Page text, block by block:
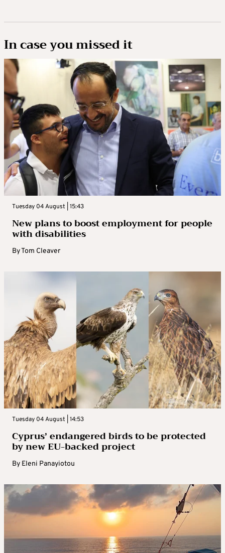
In case you missed it
Tuesday 04 August | 15:43
New plans to boost employment for people
with disabilities
ByTom Cleaver
Tuesday 04 August | 14:53
Cyprus’ endangered birds to be protected
by new EU-backed project
By Eleni Panayiotou